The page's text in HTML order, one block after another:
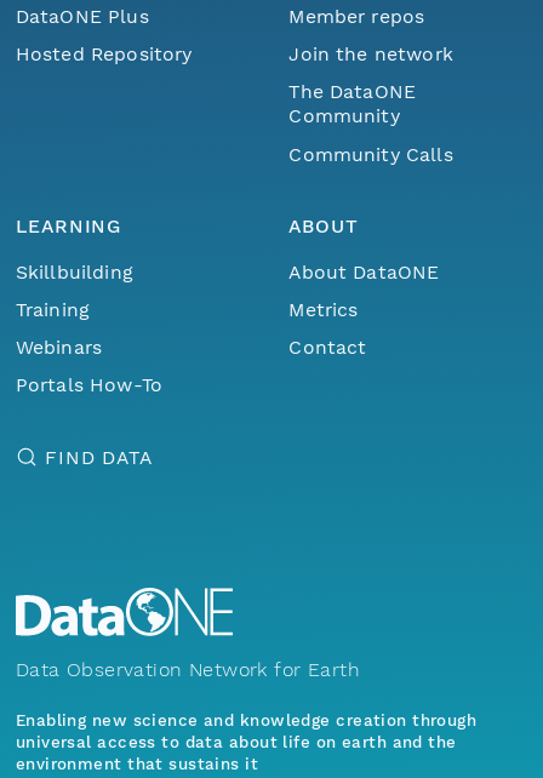
DataONE Plus
Hosted Repository
Member repos
Join the network
The DataONE
Community
Community Calls
LEARNING
Skillbuilding
Training
Webinars
Portals How-To
ABOUT
About DataONE
Metrics
Contact
FIND DATA
Data Observation Network for Earth
Enabling new science and knowledge creation through
universal access to data about life on earth and the
environment that sustains it